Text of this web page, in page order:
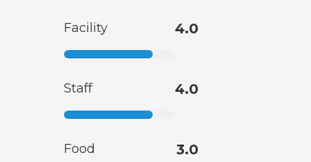
Facility 4.0
Staff 4.0
Food 3.0